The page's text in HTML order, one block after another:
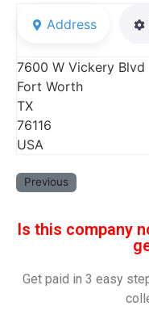
Address
7600 W Vickery Blvd
Fort Worth
TX
76116
USA
Previous
Is this company
Get paid in 3 easy